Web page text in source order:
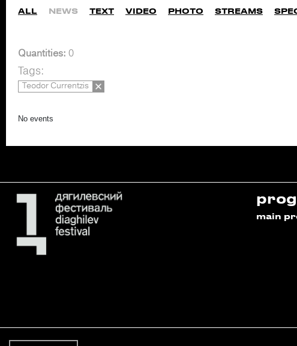
ALL NEWS TEXT VIDEO PHOTO STREAMS
Quantities: 0
Tags:
Teodor Currentzis
No events
main